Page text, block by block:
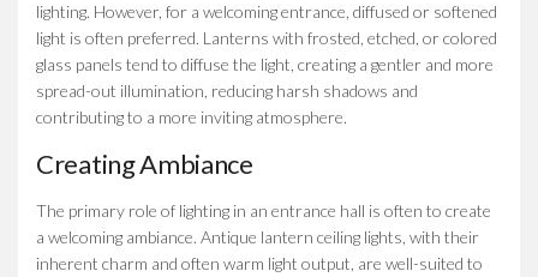
lighting. However, for a welcoming entrance, diffused or softened
light is often preferred. Lanterns with frosted, etched, or colored
glass panels tend to diffuse the light, creating a gentler and more
spread-out illumination, reducing harsh shadows and
contributing to a more inviting atmosphere.
Creating Ambiance
The primary role of lighting in an entrance hall is often to create
a welcoming ambiance. Antique lantern ceiling lights, with their
inherent charm and often warm light output, are well-suited to